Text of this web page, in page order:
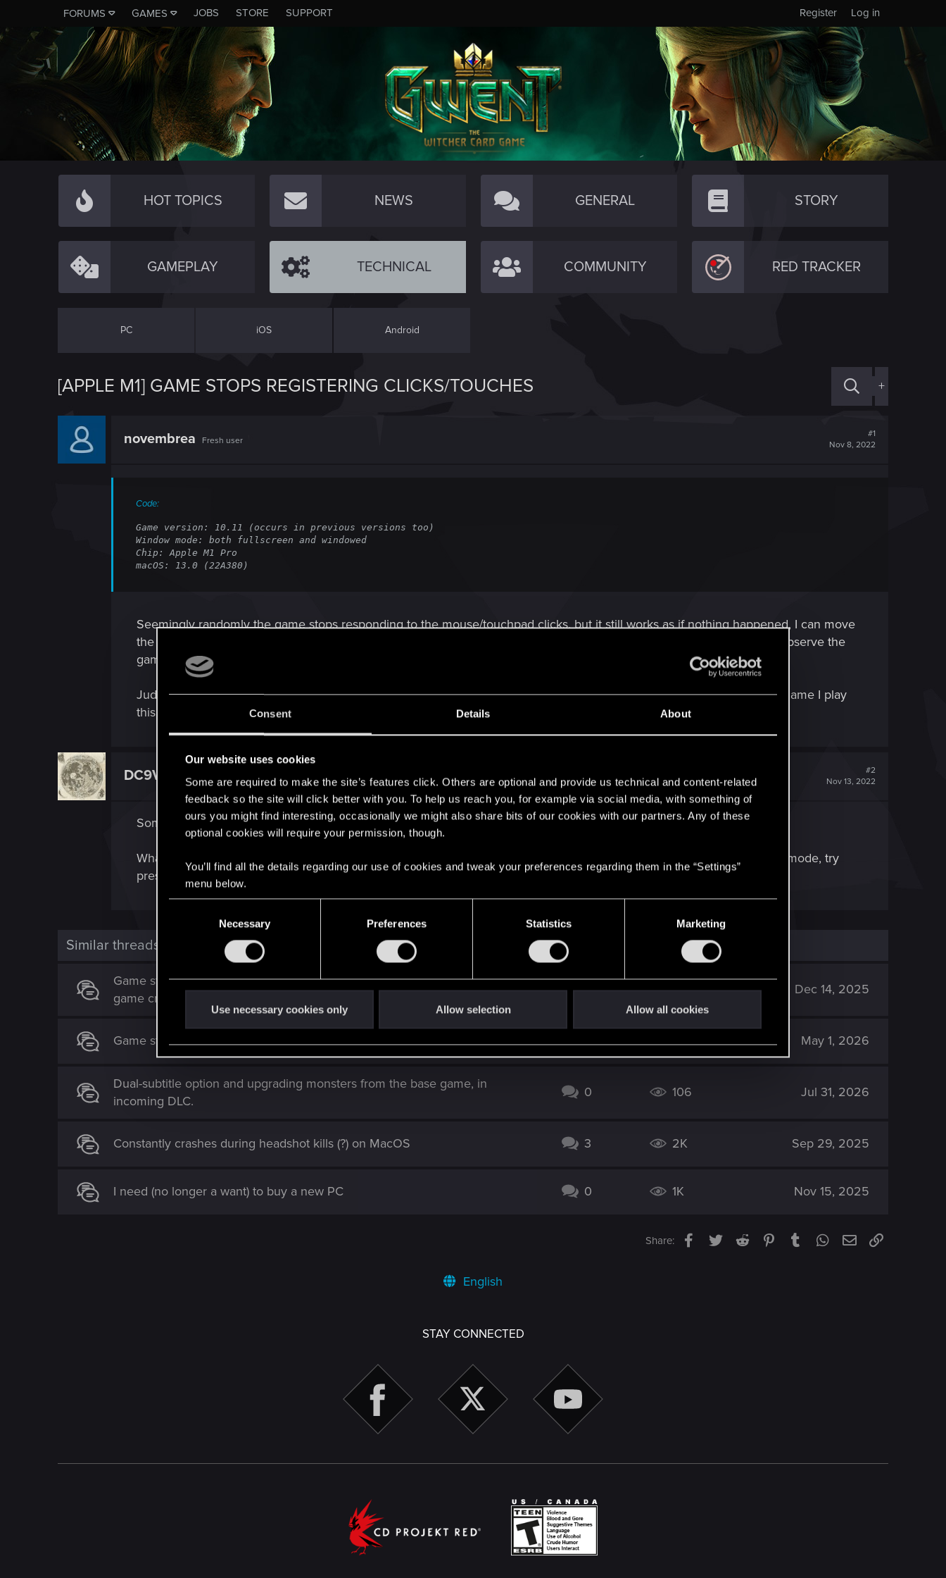
Consent Details About
Our website uses cookies
Some are required to make the site’s features click. Others are optional and provide us technical and content-related
feedback so the site will click better with you. To help us reach you, for example via social media, with something of
ours you might find interesting, occasionally we might also share bits of our cookies with our partners. Any of these
optional cookies will require your permission, though.
You’ll find all the details regarding our use of cookies and tweak your preferences regarding them in the “Settings”
menu below.
e
l
o
Necessary Preferences Statistics Marketing
Use necessary cookies only Allow selection Allow all cookies
FORUMS GAMES JOBS STORE SUPPORT Log in
Register
HOT TOPICS NEWS GENERAL STORY
GAMEPLAY TECHNICAL COMMUNITY RED TRACKER
PC iOS Android
[APPLE M1] GAME STOPS REGISTERING CLICKS/TOUCHES +
novembrea Fresh user
#1
Nov 8, 2022
Code:
Game version: 10.11 (occurs in previous versions too)
Window mode: both fullscreen and windowed
Chip: Apple M1 Pro
macOS: 13.0 (22A380)
Seemingly randomly the game stops responding to the mouse/touchpad clicks, but it still works as if nothing happened, I can move
the mouse around, an in-game timer is ticking, the card gets destroyed by the end of the rope, etc. All I can do is just observe the
game without any possibility of interaction. This happens in the menu, in the game, anywhere really.
Judging from the reviews on AppStore I can see this is a widespread error on the M1 Chips. Since GWENT is the only game I play
this is very important to me, can I get at least some guidance on what could I do in order to solve this issue?
DC9V Forum veteran
#2
Nov 13, 2022
Some other app, background service, or overlay might distract the pointer.
What happens if you press cmd+tab to select Gwent, Would the pointer refocus?Also, if Gwent is running in Fullscreen mode, try
pressing F4 in order to select Gwent.
Similar threads
Game stops loading textures, in-game pause shows infinite loading, then
game crashes
2 2K Dec 14, 2025
Game stops using GPU after trying to load a save 5 2K May 1, 2026
Dual-subtitle option and upgrading monsters from the base game, in
incoming DLC.
0 106 Jul 31, 2026
Constantly crashes during headshot kills (?) on MacOS 3 2K Sep 29, 2025
I need (no longer a want) to buy a new PC 0 1K Nov 15, 2025
Share: Facebook
TwitterReddit PinterestTumblrWhatsApp
EmailLink
English
STAY CONNECTED